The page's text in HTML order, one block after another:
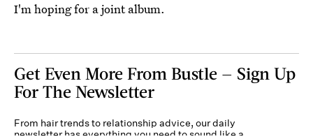
I'm hoping for a joint album.
Get Even More From Bustle — Sign Up
For The Newsletter
From hair trends to relationship advice, our daily
newsletter has everything you need to sound like a